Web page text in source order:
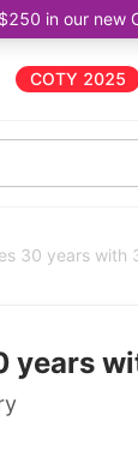
in our new
COTY 2025
30 years with
years